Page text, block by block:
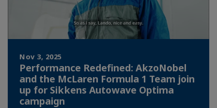
Nov 3, 2025
Performance Redefined: AkzoNobel
and the McLaren Formula 1 Team join
up for Sikkens Autowave Optima
campaign